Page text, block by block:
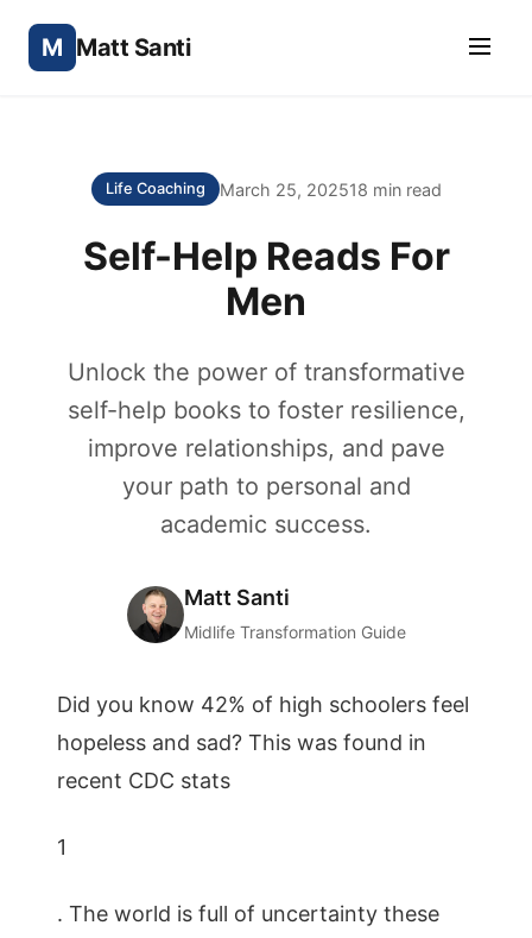
M Matt Santi
Life Coaching March 25, 202518 min read
Self-Help Reads For
Men
Unlock the power of transformative
self-help books to foster resilience,
improve relationships, and pave
your path to personal and
academic success.
Matt Santi
Midlife Transformation Guide
Did you know 42% of high schoolers feel
hopeless and sad? This was found in
recent CDC stats
1
. The world is full of uncertainty these